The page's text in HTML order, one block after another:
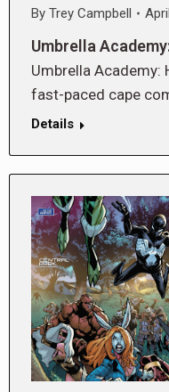
By Trey Campbell
Umbrella
Umbrella Academy:
fast-paced cape
Details